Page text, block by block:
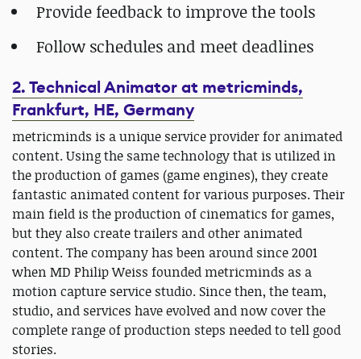
Provide feedback to improve the tools
Follow schedules and meet deadlines
2. Technical Animator at metricminds,
Frankfurt, HE, Germany
metricminds is a unique service provider for animated
content. Using the same technology that is utilized in
the production of games (game engines), they create
fantastic animated content for various purposes. Their
main field is the production of cinematics for games,
but they also create trailers and other animated
content. The company has been around since 2001
when MD Philip Weiss founded metricminds as a
motion capture service studio. Since then, the team,
studio, and services have evolved and now cover the
complete range of production steps needed to tell good
stories.